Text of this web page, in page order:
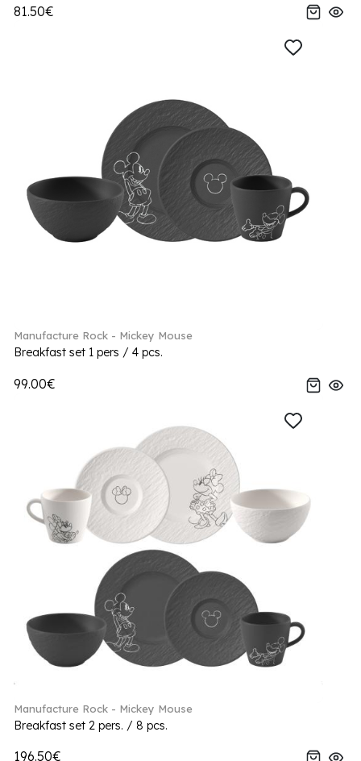
81.50€
Manufacture Rock - Mickey Mouse
Breakfast set 1 pers / 4 pcs.
99.00€
Manufacture Rock - Mickey Mouse
Breakfast set 2 pers. / 8 pcs.
196.50€